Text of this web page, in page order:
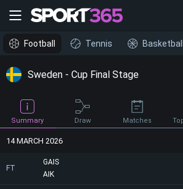
Football Tennis Basketball
Sweden - Cup Final Stage
Summary Draw Matches
14 MARCH 2026
FT
GAIS
AIK